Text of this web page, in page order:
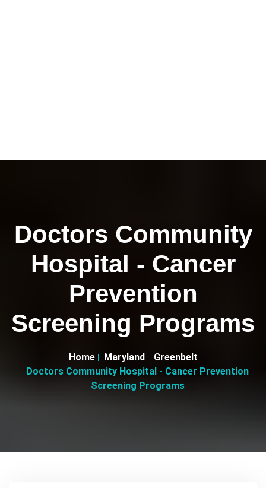
Doctors Community
Hospital - Cancer
Prevention
Screening Programs
Home Maryland
Greenbelt
Doctors Community Hospital - Cancer Prevention
Screening Programs